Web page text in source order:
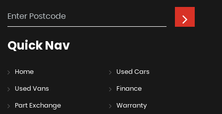
QuickNav
Home Used Cars
Used Vans Finance
Part Exchange Warranty